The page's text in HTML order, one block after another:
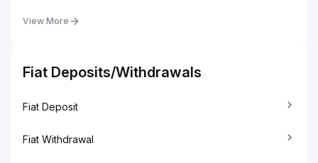
View More
Fiat Deposits/Withdrawals
Fiat Deposit
Fiat Withdrawal